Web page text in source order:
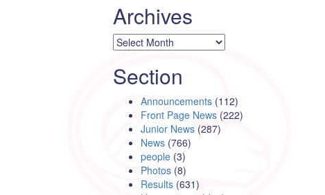
Archives
Archives
Section
Announcements (112)
Front Page News (222)
Junior News (287)
News (766)
people (3)
Photos (8)
Results (631)